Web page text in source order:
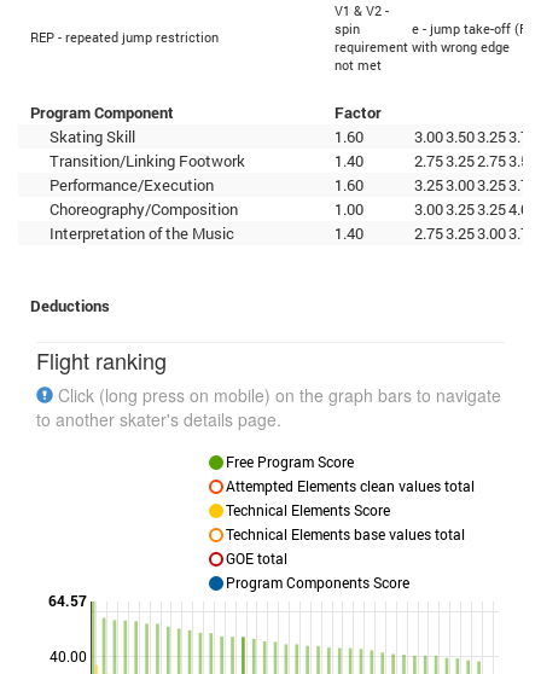
REP - repeated jump restriction
V1 & V2 -
spin
requirement
not met
e - jump take-off
with wrong edge
Program Component
Factor
Skating Skill
1.60 3.003.503.253.75
Transition/Linking Footwork
1.40 2.753.252.753.50
Performance/Execution
1.60 3.253.003.253.75
Choreography/Composition
1.00 3.003.253.254.00
Interpretation of the Music
1.40 2.753.253.003.75
Deductions
Flight ranking
Click (long press on mobile) on the graph bars to navigate
to another skater's details page.
40.00
64.57
Free Program Score
Attempted Elements clean values total
Technical Elements Score
Technical Elements base values total
GOE total
Program Components Score